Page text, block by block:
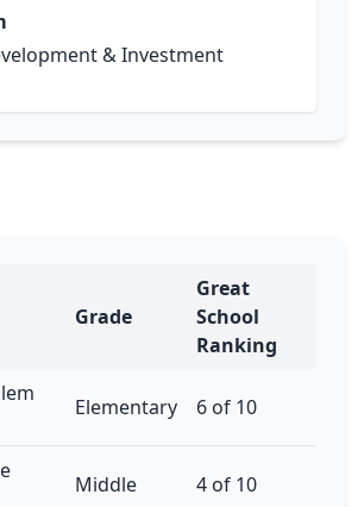
& Investment
Grade
Great
School
Ranking
Elementary 6 of 10
Middle 4 of 10